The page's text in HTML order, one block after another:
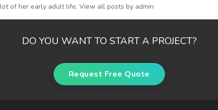
lot of her early adult life. View all posts by admin
DO YOU WANT TO START A PROJECT?
Request Free Quote